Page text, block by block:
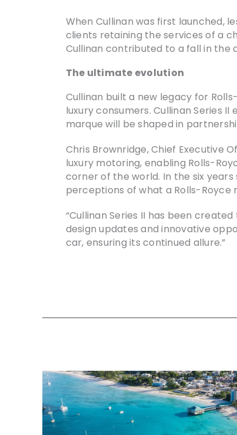
When Cullinan was first launched,
clients retaining the services of a
Cullinan contributed to a fall in the
The ultimate evolution
Cullinan built a new legacy for
luxury consumers. Cullinan Series
marque will be shaped in
Chris Brownridge, Chief Executive
luxury motoring, enabling Rolls-
corner of the world. In the six
perceptions of what a Rolls-Royce
“Cullinan Series II has been
design updates and innovative
car, ensuring its continued allure.”